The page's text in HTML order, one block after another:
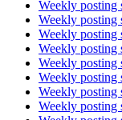
Weekly posting
Weekly posting
Weekly posting
Weekly posting
Weekly posting
Weekly posting
Weekly posting
Weekly posting